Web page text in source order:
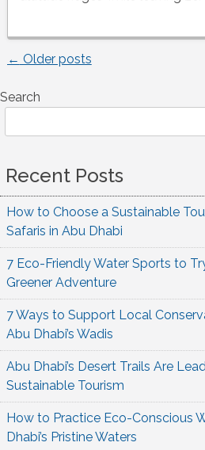
Posts
navigation
← Older posts
Search
Recent Posts
How to Choose a Sustainable
Safaris in Abu Dhabi
7 Eco-Friendly Water Sports to
Greener Adventure
7 Ways to Support Local
Abu Dhabi’s Wadis
Abu Dhabi’s Desert Trails Are
Sustainable Tourism
How to Practice Eco-Conscious
Dhabi’s Pristine Waters